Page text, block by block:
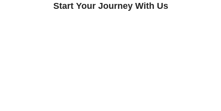
Start Your Journey With Us